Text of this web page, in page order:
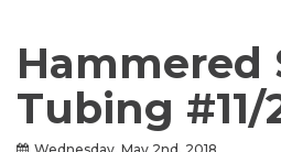
Hammered
Tubing #11/